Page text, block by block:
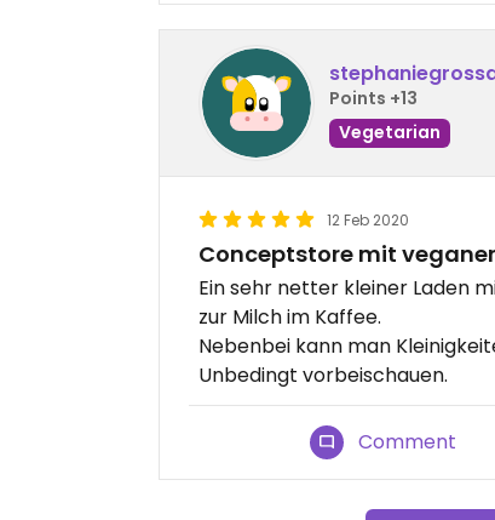
Points +13
Vegetarian
12 Feb 2020
Conceptstore mit
Ein sehr netter kleiner Laden
zur Milch im Kaffee.
Nebenbei kann man
Unbedingt vorbeischauen.
Comment